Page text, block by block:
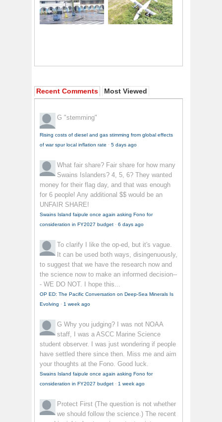
Recent Comments Most Viewed
G "stemming"
Rising costs of diesel and gas stimming from global effects
of war spur local inflation rate · 5 days ago
What fair share? Fair share for how many
Swains Islanders? 4, 5, 6? They wanted
money for their flag day, and that was enough
for 6 people! Any additional $$ would be an
UNFAIR SHARE!
Swains Island faipule once again asking Fono for
consideration in FY2027 budget · 6 days ago
To clarify
I like the op-ed, but it's vague.
It can be used both ways, disingenuously,
to suggest that we have the research now and
the science now to make an informed decision--
- WE DO NOT. I hope this...
OP ED: The Pacific Conversation on Deep-Sea Minerals Is
Evolving · 1 week ago
G Why you judging? I was not NOAA
staff, I was a ASCC Marine Science
student observer. I was just wondering if people
have settled there since then. Miss me and aim
your thoughts at the Fono. Good luck.
Swains Island faipule once again asking Fono for
consideration in FY2027 budget · 1 week ago
Protect First (The question is not whether
we should follow the science.) The recent